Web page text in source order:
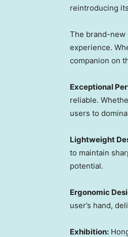
reintroducing its
The brand-new
experience.
companion on
Exceptional
reliable.
users to
Lightweight
to maintain
potential.
Ergonomic
user’s hand,
Exhibition: